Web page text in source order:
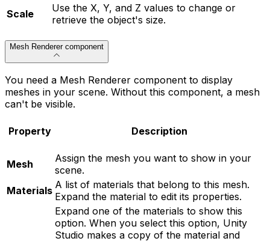
Scale
Use the X, Y, and Z values to change or
retrieve the object's size.
Mesh Renderer component
You need a Mesh Renderer component to display
meshes in your scene. Without this component, a mesh
can't be visible.
Property Description
Mesh
Assign the mesh you want to show in your
scene.
Materials A list of materials that belong to this mesh.
Expand the material to edit its properties.
Expand one of the materials to show this
option. When you select this option, Unity
Studio makes a copy of the material and